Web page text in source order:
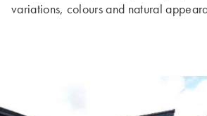
variations, colours and natural